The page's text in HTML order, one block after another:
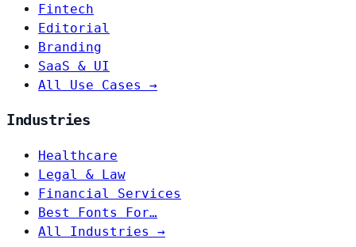
Fintech
Editorial
Branding
SaaS & UI
All Use Cases →
Industries
Healthcare
Legal & Law
Financial Services
Best Fonts For…
All Industries →